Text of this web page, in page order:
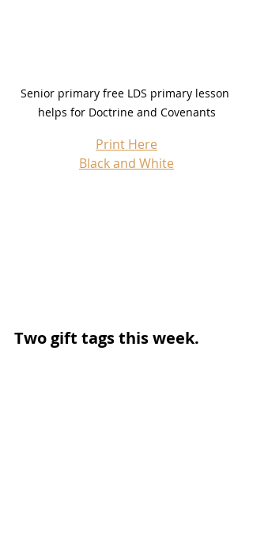
Senior primary free LDS primary lesson
helps for Doctrine and Covenants
Print Here
Black and White
Two gift tags this week.